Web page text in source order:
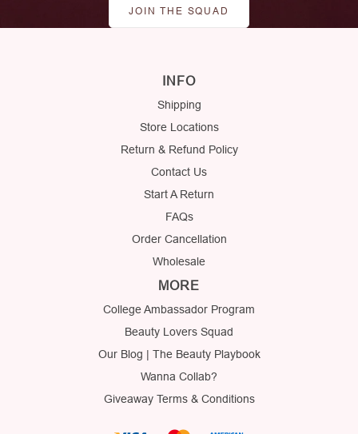
JOIN THE SQUAD
INFO
Shipping
Store Locations
Return & Refund Policy
Contact Us
Start A Return
FAQs
Order Cancellation
Wholesale
MORE
College Ambassador Program
Beauty Lovers Squad
Our Blog | The Beauty Playbook
Wanna Collab?
Giveaway Terms & Conditions